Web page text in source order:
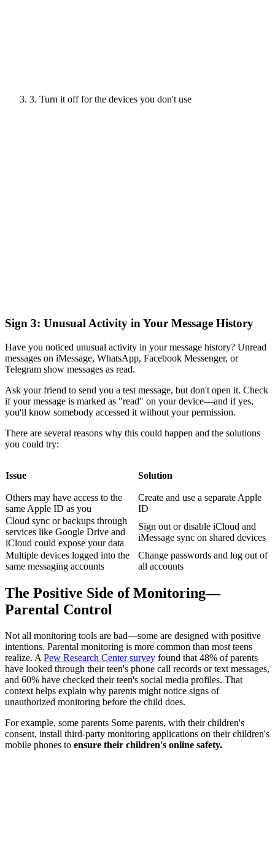
3. Turn it off for the devices you don't use
Sign 3: Unusual Activity in Your Message History
Have you noticed unusual activity in your message history? Unread
messages on iMessage, WhatsApp, Facebook Messenger, or
Telegram show messages as read.
Ask your friend to send you a test message, but don't open it. Check
if your message is marked as "read" on your device—and if yes,
you'll know somebody accessed it without your permission.
There are several reasons why this could happen and the solutions
you could try:
Issue Solution
Others may have access to the
same Apple ID as you
Create and use a separate Apple
ID
Cloud sync or backups through
services like Google Drive and
iCloud could expose your data
Sign out or disable iCloud and
iMessage sync on shared devices
Multiple devices logged into the
same messaging accounts
Change passwords and log out of
all accounts
The Positive Side of Monitoring—
Parental Control
Not all monitoring tools are bad—some are designed with positive
intentions. Parental monitoring is more common than most teens
realize. A Pew Research Center survey found that 48% of parents
have looked through their teen's phone call records or text messages,
and 60% have checked their teen's social media profiles. That
context helps explain why parents might notice signs of
unauthorized monitoring before the child does.
For example, some parents Some parents, with their children's
consent, install third-party monitoring applications on their children's
mobile phones to ensure their children's online safety.